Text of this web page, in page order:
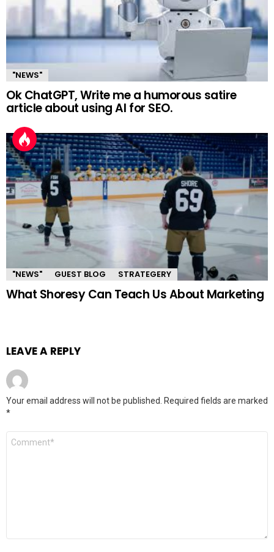
"NEWS"
Ok ChatGPT, Write me a humorous satire
article about using AI for SEO.
"NEWS" GUEST BLOG STRATEGERY
What Shoresy Can Teach Us About Marketing
LEAVE A REPLY
Your email address will not be published. Required fields are marked
*
Comment